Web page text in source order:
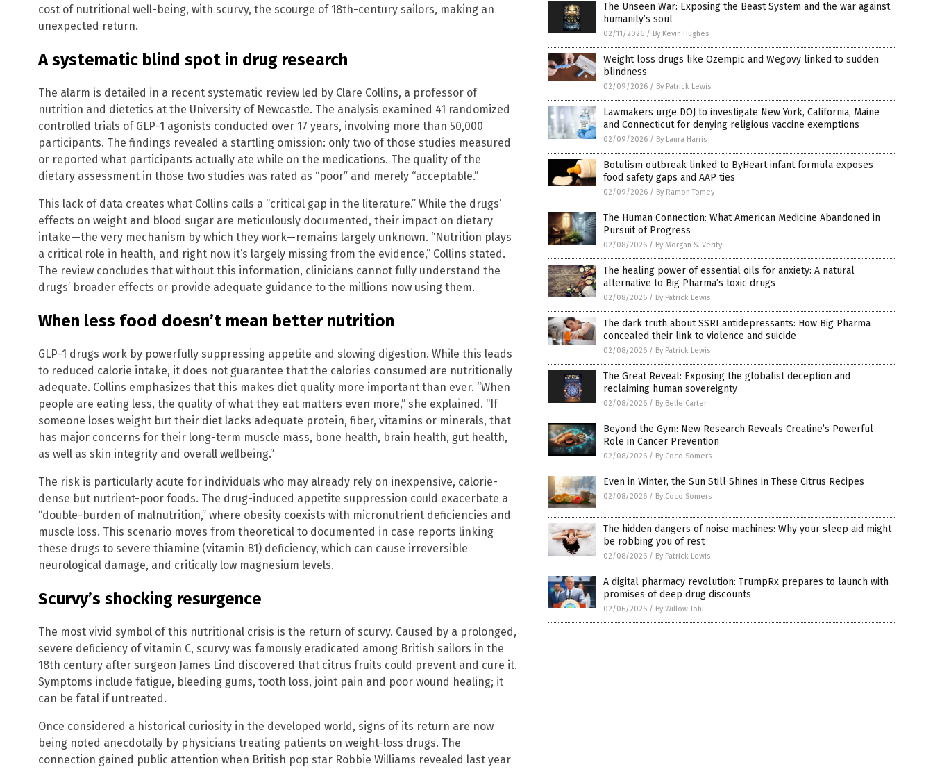
cost of nutritional well-being, with scurvy, the scourge of 18th-century sailors, making an
unexpected return.
A systematic blind spot in drug research
The alarm is detailed in a recent systematic review led by Clare Collins, a professor of
nutrition and dietetics at the University of Newcastle. The analysis examined 41 randomized
controlled trials of GLP-1 agonists conducted over 17 years, involving more than 50,000
participants. The findings revealed a startling omission: only two of those studies measured
or reported what participants actually ate while on the medications. The quality of the
dietary assessment in those two studies was rated as “poor” and merely “acceptable.”
This lack of data creates what Collins calls a “critical gap in the literature.” While the drugs’
effects on weight and blood sugar are meticulously documented, their impact on dietary
intake—the very mechanism by which they work—remains largely unknown. “Nutrition plays
a critical role in health, and right now it’s largely missing from the evidence,” Collins stated.
The review concludes that without this information, clinicians cannot fully understand the
drugs’ broader effects or provide adequate guidance to the millions now using them.
When less food doesn’t mean better nutrition
GLP-1 drugs work by powerfully suppressing appetite and slowing digestion. While this leads
to reduced calorie intake, it does not guarantee that the calories consumed are nutritionally
adequate. Collins emphasizes that this makes diet quality more important than ever. “When
people are eating less, the quality of what they eat matters even more,” she explained. “If
someone loses weight but their diet lacks adequate protein, fiber, vitamins or minerals, that
has major concerns for their long-term muscle mass, bone health, brain health, gut health,
as well as skin integrity and overall wellbeing.”
The risk is particularly acute for individuals who may already rely on inexpensive, calorie-
dense but nutrient-poor foods. The drug-induced appetite suppression could exacerbate a
“double-burden of malnutrition,” where obesity coexists with micronutrient deficiencies and
muscle loss. This scenario moves from theoretical to documented in case reports linking
these drugs to severe thiamine (vitamin B1) deficiency, which can cause irreversible
neurological damage, and critically low magnesium levels.
Scurvy’s shocking resurgence
The most vivid symbol of this nutritional crisis is the return of scurvy. Caused by a prolonged,
severe deficiency of vitamin C, scurvy was famously eradicated among British sailors in the
18th century after surgeon James Lind discovered that citrus fruits could prevent and cure it.
Symptoms include fatigue, bleeding gums, tooth loss, joint pain and poor wound healing; it
can be fatal if untreated.
Once considered a historical curiosity in the developed world, signs of its return are now
being noted anecdotally by physicians treating patients on weight-loss drugs. The
connection gained public attention when British pop star Robbie Williams revealed last year
The Unseen War: Exposing the Beast System and the war against
humanity’s soul
02/11/2026 / By Kevin Hughes
Weight loss drugs like Ozempic and Wegovy linked to sudden
blindness
02/09/2026 / By Patrick Lewis
Lawmakers urge DOJ to investigate New York, California, Maine
and Connecticut for denying religious vaccine exemptions
02/09/2026 / By Laura Harris
Botulism outbreak linked to ByHeart infant formula exposes
food safety gaps and AAP ties
02/09/2026 / By Ramon Tomey
The Human Connection: What American Medicine Abandoned in
Pursuit of Progress
02/08/2026 / By Morgan S. Verity
The healing power of essential oils for anxiety: A natural
alternative to Big Pharma’s toxic drugs
02/08/2026 / By Patrick Lewis
The dark truth about SSRI antidepressants: How Big Pharma
concealed their link to violence and suicide
02/08/2026 / By Patrick Lewis
The Great Reveal: Exposing the globalist deception and
reclaiming human sovereignty
02/08/2026 / By Belle Carter
Beyond the Gym: New Research Reveals Creatine’s Powerful
Role in Cancer Prevention
02/08/2026 / By Coco Somers
Even in Winter, the Sun Still Shines in These Citrus Recipes
02/08/2026 / By Coco Somers
The hidden dangers of noise machines: Why your sleep aid might
be robbing you of rest
02/08/2026 / By Patrick Lewis
A digital pharmacy revolution: TrumpRx prepares to launch with
promises of deep drug discounts
02/06/2026 / By Willow Tohi